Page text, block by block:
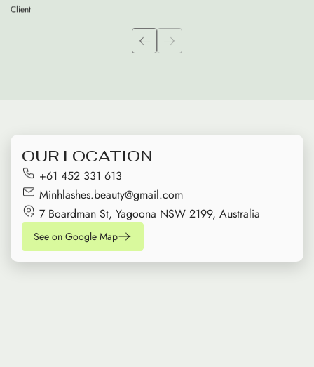
Client
OUR LOCATION
+61 452 331 613
Minhlashes.beauty@gmail.com
7 Boardman St, Yagoona NSW 2199, Australia
See on Google Map